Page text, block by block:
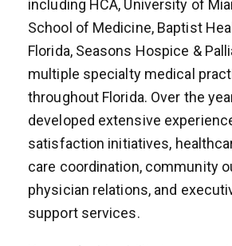
including HCA, University of
School of Medicine, Baptist
Florida, Seasons Hospice &
multiple specialty medical
throughout Florida. Over the
developed extensive
satisfaction initiatives,
care coordination, community
physician relations, and
support services.